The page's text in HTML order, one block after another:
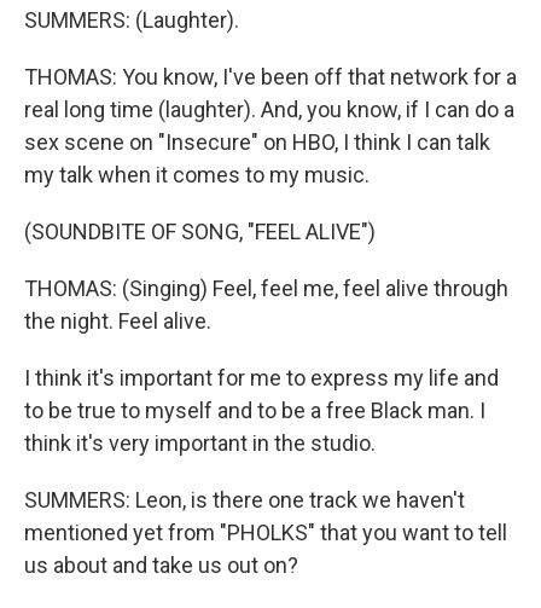
SUMMERS: (Laughter).
THOMAS: You know, I've been off that network for a
real long time (laughter). And, you know, if I can do a
sex scene on "Insecure" on HBO, I think I can talk
my talk when it comes to my music.
(SOUNDBITE OF SONG, "FEEL ALIVE")
THOMAS: (Singing) Feel, feel me, feel alive through
the night. Feel alive.
I think it's important for me to express my life and
to be true to myself and to be a free Black man. I
think it's very important in the studio.
SUMMERS: Leon, is there one track we haven't
mentioned yet from "PHOLKS" that you want to tell
us about and take us out on?